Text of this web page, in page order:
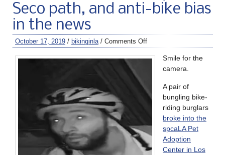
Seco path, and anti-bike bias
in the news
October 17, 2019 / bikinginla / Comments Off
Smile for the
camera.
A pair of
bungling bike-
riding burglars
broke into the
spcaLA Pet
Adoption
Center in Los